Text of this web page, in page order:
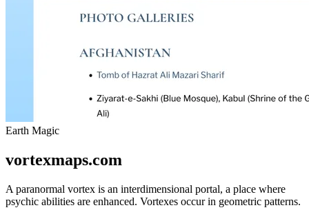
Earth Magic
vortexmaps.com
A paranormal vortex is an interdimensional portal, a place where
psychic abilities are enhanced. Vortexes occur in geometric patterns.